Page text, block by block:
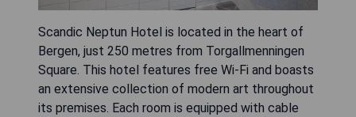
Scandic Neptun Hotel is located in the heart of
Bergen, just 250 metres from Torgallmenningen
Square. This hotel features free Wi-Fi and boasts
an extensive collection of modern art throughout
its premises. Each room is equipped with cable